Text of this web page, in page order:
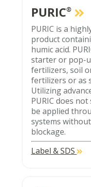
PURIC®
PURIC is a
product
humic acid.
starter or pop-
fertilizers, soil
fertilizers or as
Utilizing
PURIC does
be applied
systems
blockage.
Label & SDS